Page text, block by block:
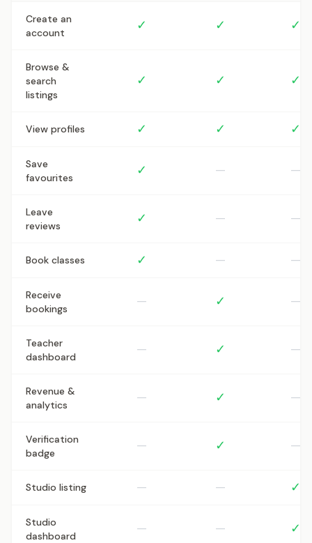
Create an
account
✓ ✓ ✓
Browse &
search
listings
✓ ✓ ✓
View profiles ✓ ✓ ✓
Save
favourites
✓ — —
Leave
reviews
✓ — —
Book classes ✓ — —
Receive
bookings
— ✓ —
Teacher
dashboard
— ✓ —
Revenue &
analytics
— ✓ —
Verification
badge
— ✓ —
Studio listing — — ✓
Studio
dashboard
— — ✓